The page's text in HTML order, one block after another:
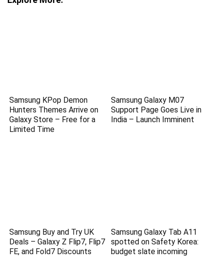
Samsung KPop Demon
Hunters Themes Arrive on
Galaxy Store – Free for a
Limited Time
Samsung Galaxy M07
Support Page Goes Live in
India – Launch Imminent
Samsung Buy and Try UK
Deals – Galaxy Z Flip7, Flip7
FE, and Fold7 Discounts
Samsung Galaxy Tab A11
spotted on Safety Korea:
budget slate incoming